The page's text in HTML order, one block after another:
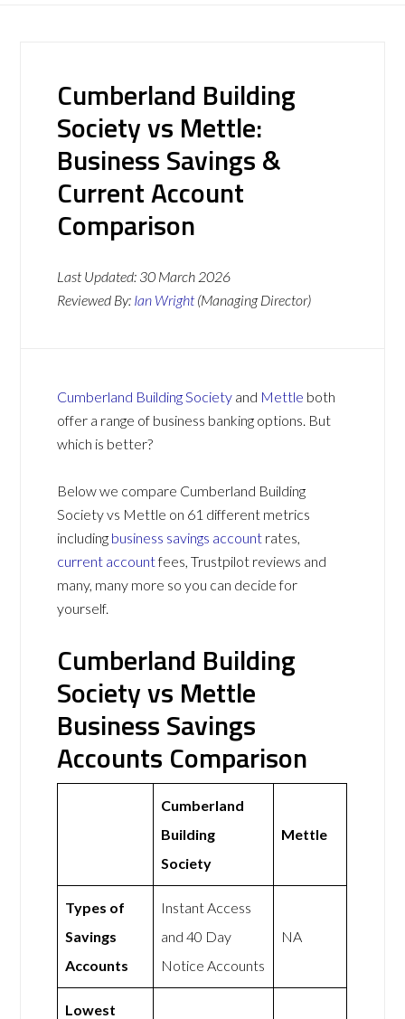
Cumberland Building
Society vs Mettle:
Business Savings &
Current Account
Comparison
Last Updated: 30 March 2026
Reviewed By: Ian Wright (Managing Director)
Cumberland Building Society and Mettle both
offer a range of business banking options. But
which is better?
Below we compare Cumberland Building
Society vs Mettle on 61 different metrics
including business savings account rates,
current accountfees, Trustpilot reviews and
many, many more so you can decide for
yourself.
Cumberland Building
Society vs Mettle
Business Savings
Accounts Comparison
Cumberland
Building
Society
Mettle
Types of
Savings
Accounts
Instant Access
and 40 Day
Notice Accounts
NA
Lowest